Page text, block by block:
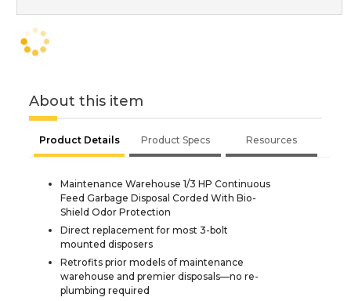
About this item
Product Details Product Specs Resources
Maintenance Warehouse 1/3 HP Continuous
Feed Garbage Disposal Corded With Bio-
Shield Odor Protection
Direct replacement for most 3-bolt
mounted disposers
Retrofits prior models of maintenance
warehouse and premier disposals—no re-
plumbing required